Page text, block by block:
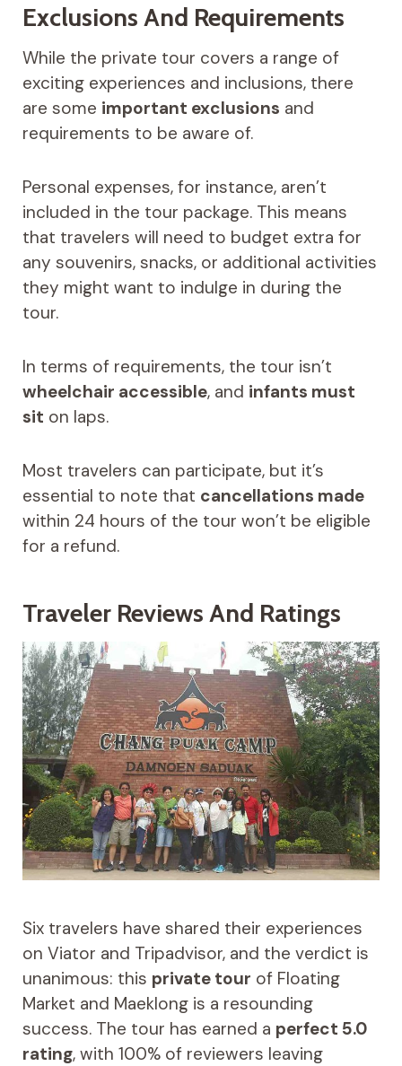
Exclusions And Requirements
While the private tour covers a range of
exciting experiences and inclusions, there
are some important exclusions and
requirements to be aware of.
Personal expenses, for instance, aren’t
included in the tour package. This means
that travelers will need to budget extra for
any souvenirs, snacks, or additional activities
they might want to indulge in during the
tour.
In terms of requirements, the tour isn’t
wheelchair accessible, and infants must
sit on laps.
Most travelers can participate, but it’s
essential to note that cancellations made
within 24 hours of the tour won’t be eligible
for a refund.
Traveler Reviews And Ratings
Six travelers have shared their experiences
on Viator and Tripadvisor, and the verdict is
unanimous: this private tour of Floating
Market and Maeklong is a resounding
success. The tour has earned a perfect 5.0
rating, with 100% of reviewers leaving